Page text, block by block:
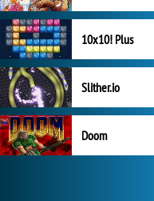
10x10! Plus
Slither.io
Doom